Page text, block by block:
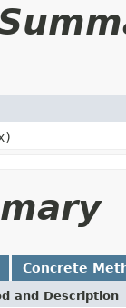
Concrete
and Description